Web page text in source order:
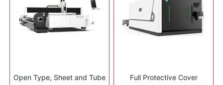
Open Type, Sheet and Tube Full Protective Cover